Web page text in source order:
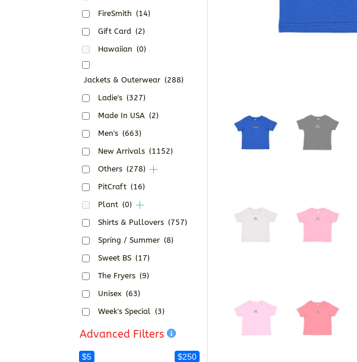
FireSmith (14)
Gift Card (2)
Hawaiian (0)
Jackets & Outerwear (288)
Ladie's (327)
Made In USA (2)
Men's (663)
New Arrivals (1152)
Others (278)
PitCraft (16)
Plant (0)
Shirts & Pullovers (757)
Spring / Summer (8)
Sweet BS (17)
The Fryers (9)
Unisex (63)
Week's Special (3)
Advanced Filters
$5 $250